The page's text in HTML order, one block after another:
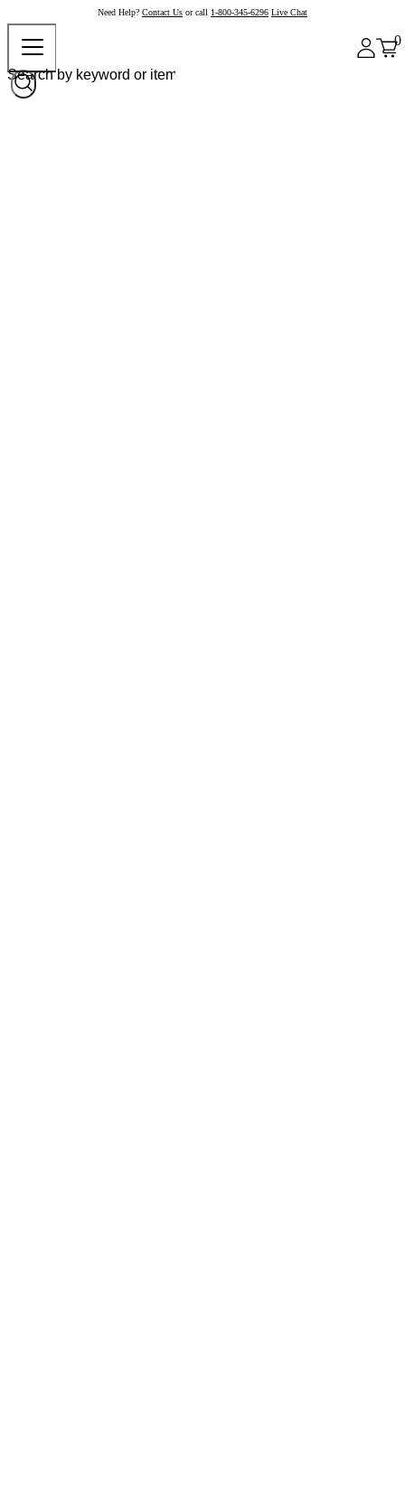
Need Help? Contact Us or call 1-800-345-6296 Live Chat
0